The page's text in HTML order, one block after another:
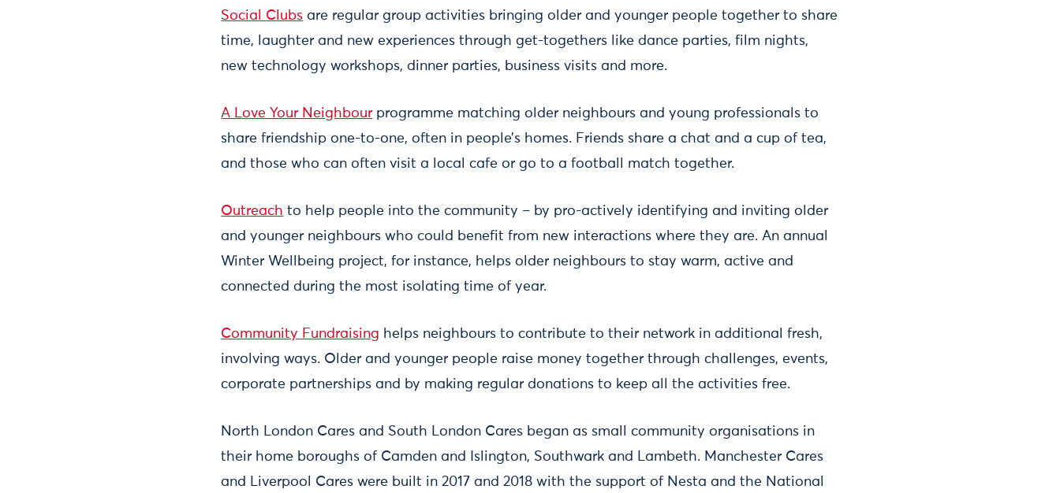
Social Clubs are regular group activities bringing older and younger people together to share
time, laughter and new experiences through get-togethers like dance parties, film nights,
new technology workshops, dinner parties, business visits and more.
A Love Your Neighbour programme matching older neighbours and young professionals to
share friendship one-to-one, often in people’s homes. Friends share a chat and a cup of tea,
and those who can often visit a local cafe or go to a football match together.
Outreach to help people into the community – by pro-actively identifying and inviting older
and younger neighbours who could benefit from new interactions where they are. An annual
Winter Wellbeing project, for instance, helps older neighbours to stay warm, active and
connected during the most isolating time of year.
Community Fundraising helps neighbours to contribute to their network in additional fresh,
involving ways. Older and younger people raise money together through challenges, events,
corporate partnerships and by making regular donations to keep all the activities free.
North London Cares and South London Cares began as small community organisations in
their home boroughs of Camden and Islington, Southwark and Lambeth. Manchester Cares
and Liverpool Cares were built in 2017 and 2018 with the support of Nesta and the National